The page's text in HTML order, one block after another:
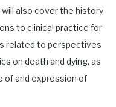
also cover the history
to clinical practice for
related to perspectives
on death and dying, as
of and expression of